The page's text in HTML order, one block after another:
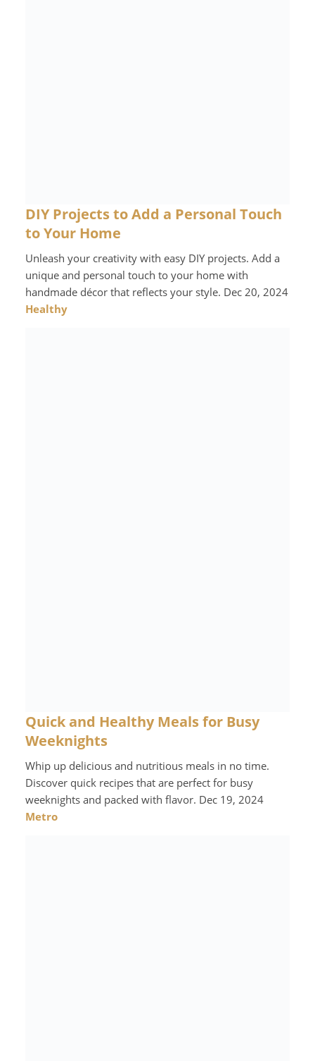
DIY Projects to Add a Personal Touch
to Your Home
Unleash your creativity with easy DIY projects. Add a
unique and personal touch to your home with
handmade décor that reflects your style. Dec 20, 2024
Healthy
Quick and Healthy Meals for Busy
Weeknights
Whip up delicious and nutritious meals in no time.
Discover quick recipes that are perfect for busy
weeknights and packed with flavor. Dec 19, 2024
Metro